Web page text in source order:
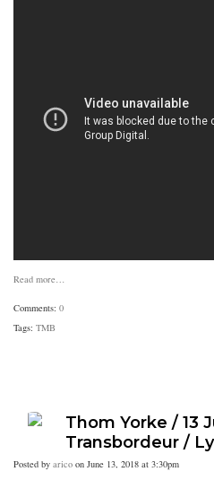
Read more…
Comments: 0
Tags: TMB
Thom Yorke / 13
Transbordeur /
Posted by arico on June 13, 2018 at 3:30pm